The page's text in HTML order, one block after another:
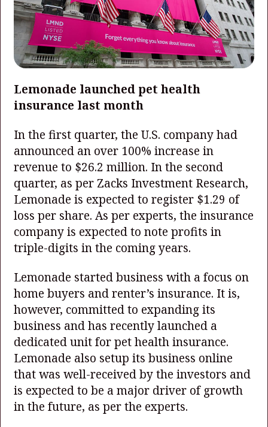
Lemonade launched pet health
insurance last month
In the first quarter, the U.S. company had
announced an over 100% increase in
revenue to $26.2 million. In the second
quarter, as per Zacks Investment Research,
Lemonade is expected to register $1.29 of
loss per share. As per experts, the insurance
company is expected to note profits in
triple-digits in the coming years.
Lemonade started business with a focus on
home buyers and renter’s insurance. It is,
however, committed to expanding its
business and has recently launched a
dedicated unit for pet health insurance.
Lemonade also setup its business online
that was well-received by the investors and
is expected to be a major driver of growth
in the future, as per the experts.